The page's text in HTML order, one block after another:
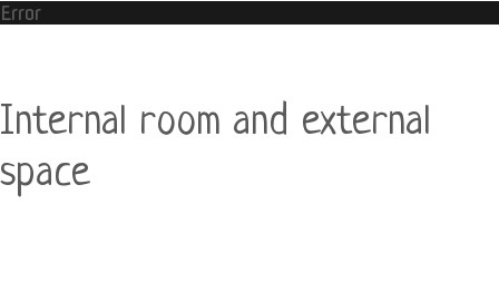
Error
Internal room and external
space